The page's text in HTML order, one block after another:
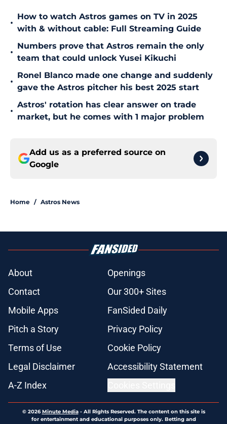
•
How to watch Astros games on TV in 2025
with & without cable: Full Streaming Guide
•
Numbers prove that Astros remain the only
team that could unlock Yusei Kikuchi
•
Ronel Blanco made one change and suddenly
gave the Astros pitcher his best 2025 start
•
Astros' rotation has clear answer on trade
market, but he comes with 1 major problem
Add us as a preferred source on
Google
Home / Astros News
About
Openings
Contact
Our 300+ Sites
Mobile Apps
FanSided Daily
Pitch a Story
Privacy Policy
Terms of Use
Cookie Policy
Legal Disclaimer
Accessibility Statement
A-Z Index
© 2026Minute Media- All Rights Reserved. The content on this site is
for entertainment and educational purposes only. Betting and